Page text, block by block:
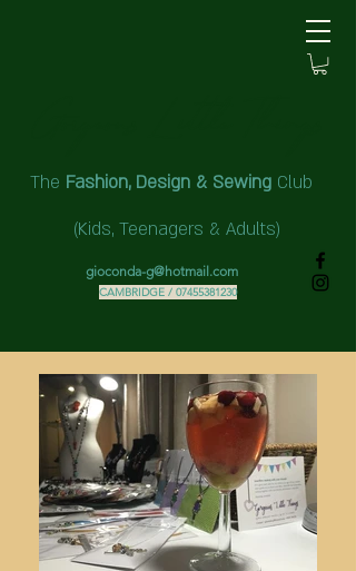
The Fashion, Design & Sewing Club
(Kids, Teenagers & Adults)
gioconda-g@hotmail.com
CAMBRIDGE / 07455381230